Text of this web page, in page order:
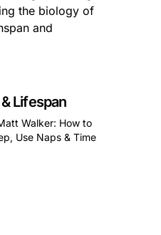
the biology of
and
Lifespan
Walker: How to
Use Naps & Time